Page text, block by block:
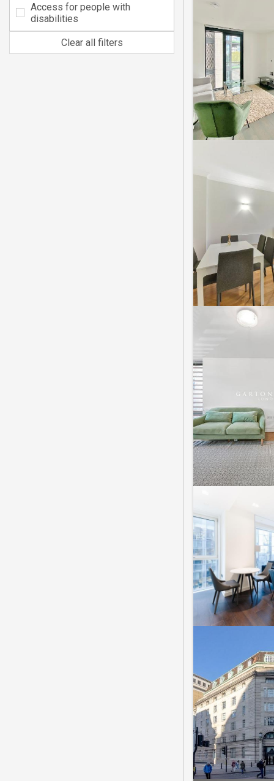
Access for people with
disabilities
Clear all filters